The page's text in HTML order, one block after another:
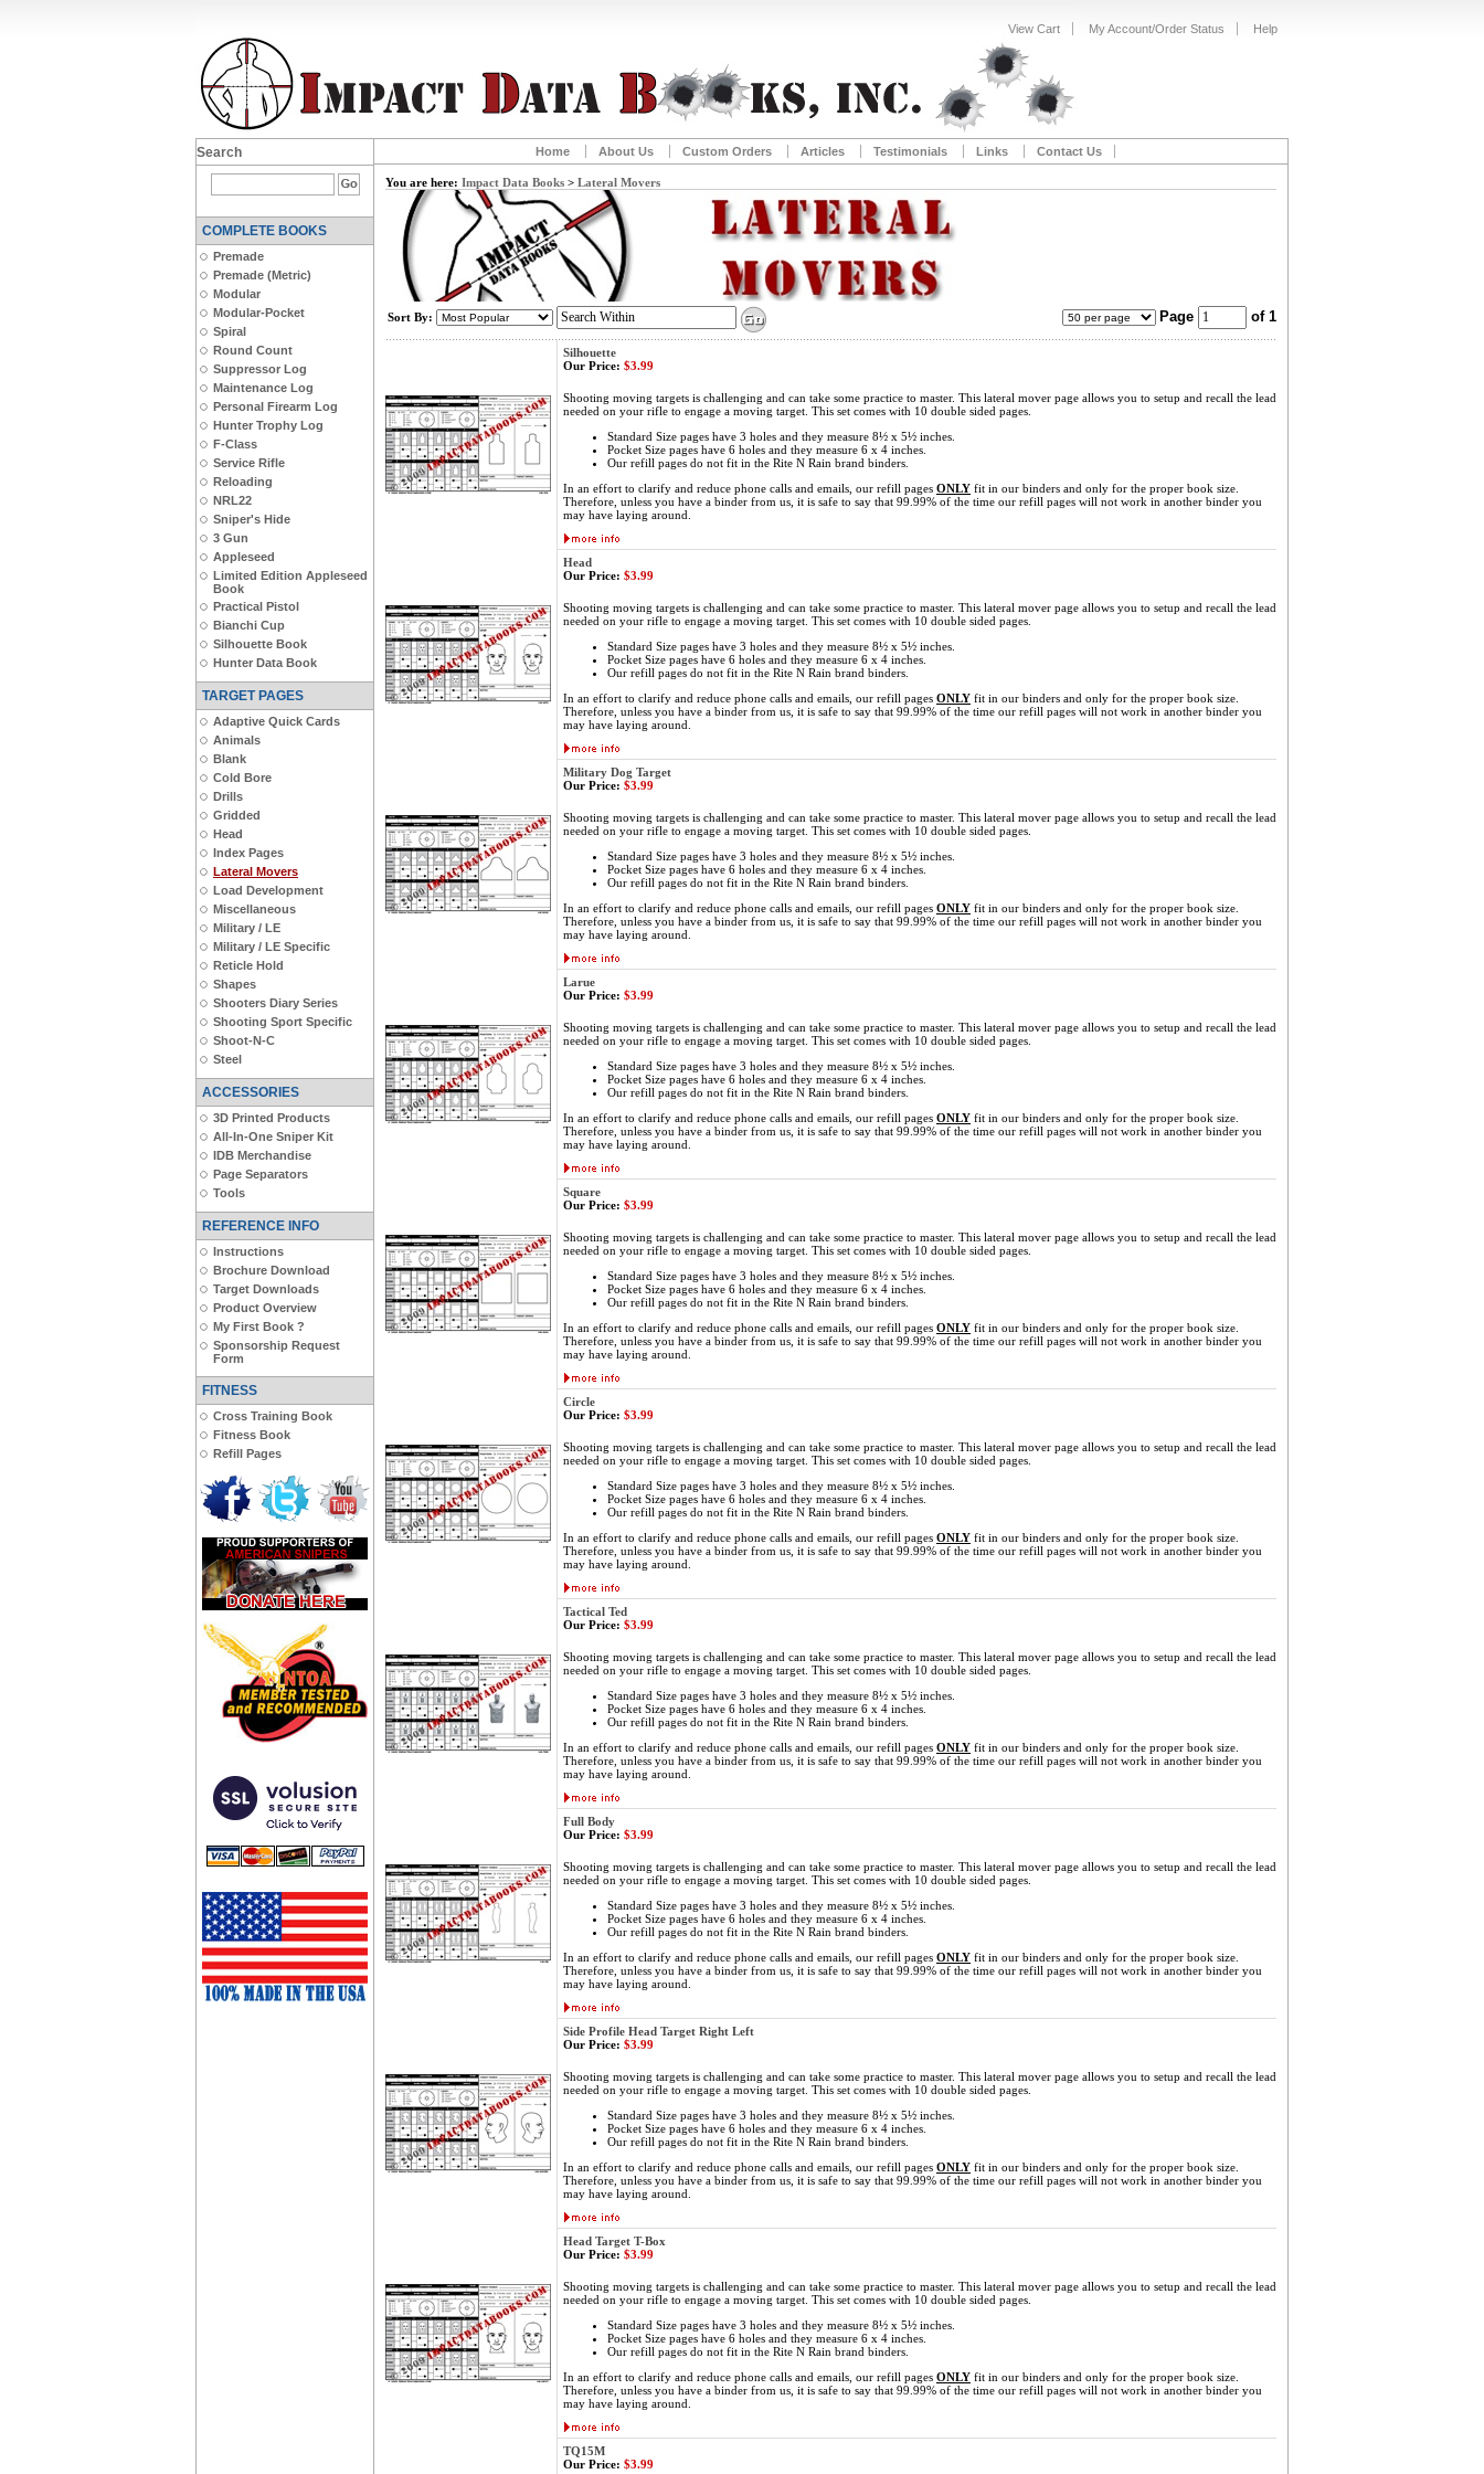
View Cart My Account/Order Status Help
Search
COMPLETE BOOKS
Premade
Premade (Metric)
Modular
Modular-Pocket
Spiral
Round Count
Suppressor Log
Maintenance Log
Personal Firearm Log
Hunter Trophy Log
F-Class
Service Rifle
Reloading
NRL22
Sniper's Hide
3 Gun
Appleseed
Limited Edition Appleseed
Book
Practical Pistol
Bianchi Cup
Silhouette Book
Hunter Data Book
TARGET PAGES
Adaptive Quick Cards
Animals
Blank
Cold Bore
Drills
Gridded
Head
Index Pages
Lateral Movers
Load Development
Miscellaneous
Military / LE
Military / LE Specific
Reticle Hold
Shapes
Shooters Diary Series
Shooting Sport Specific
Shoot-N-C
Steel
ACCESSORIES
3D Printed Products
All-In-One Sniper Kit
IDB Merchandise
Page Separators
Tools
REFERENCE INFO
Instructions
Brochure Download
Target Downloads
Product Overview
My First Book ?
Sponsorship Request
Form
FITNESS
Cross Training Book
Fitness Book
Refill Pages
Home About Us Custom Orders Articles Testimonials Links Contact Us
You are here: Impact Data Books > Lateral Movers
Sort By: Page of 1
Silhouette
Our Price: $3.99
Shooting moving targets is challenging and can take some practice to master. This lateral mover page allows you to setup and recall the lead
needed on your rifle to engage a moving target. This set comes with 10 double sided pages.
Standard Size pages have 3 holes and they measure 8½ x 5½ inches.
Pocket Size pages have 6 holes and they measure 6 x 4 inches.
Our refill pages do not fit in the Rite N Rain brand binders.
In an effort to clarify and reduce phone calls and emails, our refill pages ONLY fit in our binders and only for the proper book size.
Therefore, unless you have a binder from us, it is safe to say that 99.99% of the time our refill pages will not work in another binder you
may have laying around.
Head
Our Price: $3.99
Shooting moving targets is challenging and can take some practice to master. This lateral mover page allows you to setup and recall the lead
needed on your rifle to engage a moving target. This set comes with 10 double sided pages.
Standard Size pages have 3 holes and they measure 8½ x 5½ inches.
Pocket Size pages have 6 holes and they measure 6 x 4 inches.
Our refill pages do not fit in the Rite N Rain brand binders.
In an effort to clarify and reduce phone calls and emails, our refill pages ONLY fit in our binders and only for the proper book size.
Therefore, unless you have a binder from us, it is safe to say that 99.99% of the time our refill pages will not work in another binder you
may have laying around.
Military Dog Target
Our Price: $3.99
Shooting moving targets is challenging and can take some practice to master. This lateral mover page allows you to setup and recall the lead
needed on your rifle to engage a moving target. This set comes with 10 double sided pages.
Standard Size pages have 3 holes and they measure 8½ x 5½ inches.
Pocket Size pages have 6 holes and they measure 6 x 4 inches.
Our refill pages do not fit in the Rite N Rain brand binders.
In an effort to clarify and reduce phone calls and emails, our refill pages ONLY fit in our binders and only for the proper book size.
Therefore, unless you have a binder from us, it is safe to say that 99.99% of the time our refill pages will not work in another binder you
may have laying around.
Larue
Our Price: $3.99
Shooting moving targets is challenging and can take some practice to master. This lateral mover page allows you to setup and recall the lead
needed on your rifle to engage a moving target. This set comes with 10 double sided pages.
Standard Size pages have 3 holes and they measure 8½ x 5½ inches.
Pocket Size pages have 6 holes and they measure 6 x 4 inches.
Our refill pages do not fit in the Rite N Rain brand binders.
In an effort to clarify and reduce phone calls and emails, our refill pages ONLY fit in our binders and only for the proper book size.
Therefore, unless you have a binder from us, it is safe to say that 99.99% of the time our refill pages will not work in another binder you
may have laying around.
Square
Our Price: $3.99
Shooting moving targets is challenging and can take some practice to master. This lateral mover page allows you to setup and recall the lead
needed on your rifle to engage a moving target. This set comes with 10 double sided pages.
Standard Size pages have 3 holes and they measure 8½ x 5½ inches.
Pocket Size pages have 6 holes and they measure 6 x 4 inches.
Our refill pages do not fit in the Rite N Rain brand binders.
In an effort to clarify and reduce phone calls and emails, our refill pages ONLY fit in our binders and only for the proper book size.
Therefore, unless you have a binder from us, it is safe to say that 99.99% of the time our refill pages will not work in another binder you
may have laying around.
Circle
Our Price: $3.99
Shooting moving targets is challenging and can take some practice to master. This lateral mover page allows you to setup and recall the lead
needed on your rifle to engage a moving target. This set comes with 10 double sided pages.
Standard Size pages have 3 holes and they measure 8½ x 5½ inches.
Pocket Size pages have 6 holes and they measure 6 x 4 inches.
Our refill pages do not fit in the Rite N Rain brand binders.
In an effort to clarify and reduce phone calls and emails, our refill pages ONLY fit in our binders and only for the proper book size.
Therefore, unless you have a binder from us, it is safe to say that 99.99% of the time our refill pages will not work in another binder you
may have laying around.
Tactical Ted
Our Price: $3.99
Shooting moving targets is challenging and can take some practice to master. This lateral mover page allows you to setup and recall the lead
needed on your rifle to engage a moving target. This set comes with 10 double sided pages.
Standard Size pages have 3 holes and they measure 8½ x 5½ inches.
Pocket Size pages have 6 holes and they measure 6 x 4 inches.
Our refill pages do not fit in the Rite N Rain brand binders.
In an effort to clarify and reduce phone calls and emails, our refill pages ONLY fit in our binders and only for the proper book size.
Therefore, unless you have a binder from us, it is safe to say that 99.99% of the time our refill pages will not work in another binder you
may have laying around.
Full Body
Our Price: $3.99
Shooting moving targets is challenging and can take some practice to master. This lateral mover page allows you to setup and recall the lead
needed on your rifle to engage a moving target. This set comes with 10 double sided pages.
Standard Size pages have 3 holes and they measure 8½ x 5½ inches.
Pocket Size pages have 6 holes and they measure 6 x 4 inches.
Our refill pages do not fit in the Rite N Rain brand binders.
In an effort to clarify and reduce phone calls and emails, our refill pages ONLY fit in our binders and only for the proper book size.
Therefore, unless you have a binder from us, it is safe to say that 99.99% of the time our refill pages will not work in another binder you
may have laying around.
Side Profile Head Target Right Left
Our Price: $3.99
Shooting moving targets is challenging and can take some practice to master. This lateral mover page allows you to setup and recall the lead
needed on your rifle to engage a moving target. This set comes with 10 double sided pages.
Standard Size pages have 3 holes and they measure 8½ x 5½ inches.
Pocket Size pages have 6 holes and they measure 6 x 4 inches.
Our refill pages do not fit in the Rite N Rain brand binders.
In an effort to clarify and reduce phone calls and emails, our refill pages ONLY fit in our binders and only for the proper book size.
Therefore, unless you have a binder from us, it is safe to say that 99.99% of the time our refill pages will not work in another binder you
may have laying around.
Head Target T-Box
Our Price: $3.99
Shooting moving targets is challenging and can take some practice to master. This lateral mover page allows you to setup and recall the lead
needed on your rifle to engage a moving target. This set comes with 10 double sided pages.
Standard Size pages have 3 holes and they measure 8½ x 5½ inches.
Pocket Size pages have 6 holes and they measure 6 x 4 inches.
Our refill pages do not fit in the Rite N Rain brand binders.
In an effort to clarify and reduce phone calls and emails, our refill pages ONLY fit in our binders and only for the proper book size.
Therefore, unless you have a binder from us, it is safe to say that 99.99% of the time our refill pages will not work in another binder you
may have laying around.
TQ15M
Our Price: $3.99